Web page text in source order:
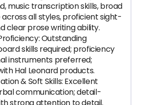
music transcription skills, broad
all styles, proficient sight-
clear prose writing ability.
Outstanding
skills required; proficiency
instruments preferred;
Hal Leonard products.
& Soft Skills: Excellent
communication; detail-